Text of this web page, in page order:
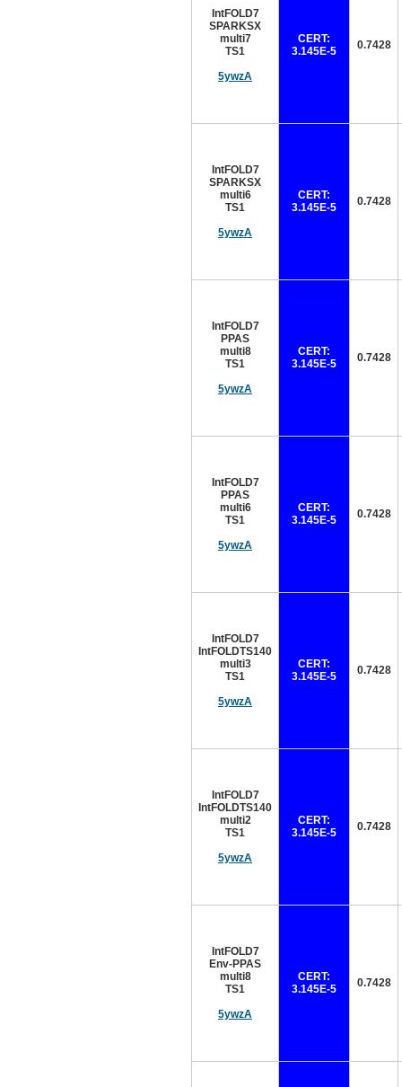
IntFOLD7
SPARKSX
multi7
TS1
5ywzA
CERT:
3.145E-5
0.7428
IntFOLD7
SPARKSX
multi6
TS1
5ywzA
CERT:
3.145E-5
0.7428
IntFOLD7
PPAS
multi8
TS1
5ywzA
CERT:
3.145E-5
0.7428
IntFOLD7
PPAS
multi6
TS1
5ywzA
CERT:
3.145E-5
0.7428
IntFOLD7
IntFOLDTS140
multi3
TS1
5ywzA
CERT:
3.145E-5
0.7428
IntFOLD7
IntFOLDTS140
multi2
TS1
5ywzA
CERT:
3.145E-5
0.7428
IntFOLD7
Env-PPAS
multi8
TS1
5ywzA
CERT:
3.145E-5
0.7428